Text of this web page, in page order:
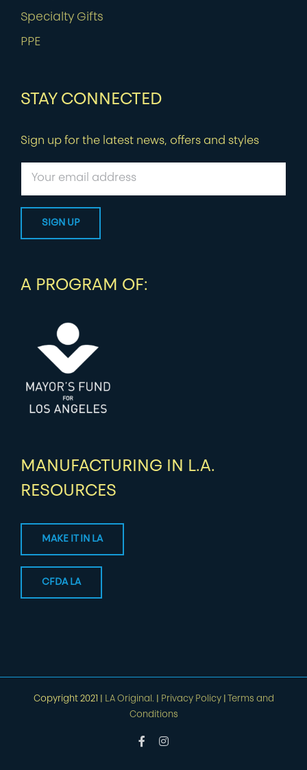
Specialty Gifts
PPE
STAY CONNECTED
Sign up for the latest news, offers and styles
A PROGRAM OF:
MANUFACTURING IN L.A.
RESOURCES
MAKE IT IN LA
CFDA LA
Copyright 2021 | LA Original. Privacy Policy|
Terms and
Conditions
FacebookInstagram